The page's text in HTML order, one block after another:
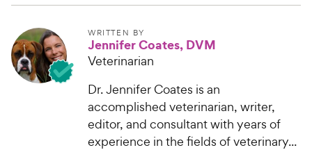
WRITTEN BY
Jennifer Coates, DVM
Veterinarian
Dr. Jennifer Coates is an
accomplished veterinarian, writer,
editor, and consultant with years of
experience in the fields of veterinary...